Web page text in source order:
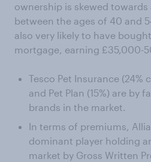
ownership is skewed
between the ages of 40 and
also very likely to have
mortgage, earning £35,000-
Tesco Pet Insurance
and Pet Plan (15%) are by
brands in the market.
In terms of premiums,
dominant player holding
market by Gross Written